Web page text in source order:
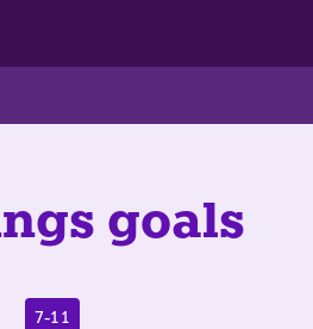
goals
7-11